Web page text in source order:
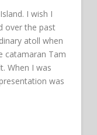
I wish I
over the past
atoll when
catamaran Tam
When I was
was